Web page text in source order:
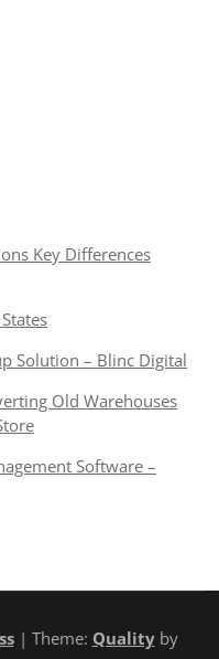
Key Differences
Solution – Blinc Digital
Old Warehouses
Software –
| Theme: Qualityby